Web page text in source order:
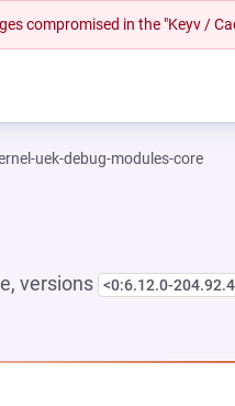
compromised in the "Keyv /
uek-debug-modules-core
versions <0:6.12.0-